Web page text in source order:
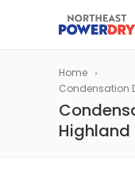
Home
Condensation
Highland